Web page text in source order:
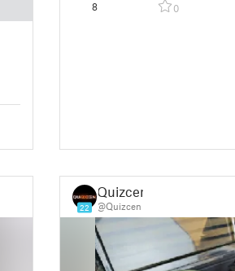
8 0
22
Quizcen
@Quizcen